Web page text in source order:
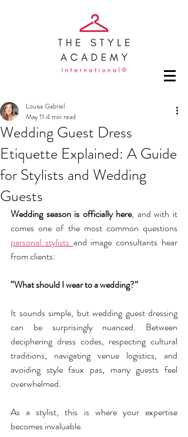
Wedding Guest Dress
Etiquette Explained: A Guide
for Stylists and Wedding
Guests
Louisa Gabriel
May 11 4 min read
Wedding season is officially here, and with it
personal stylists and image consultants hear
from clients:
“What should I wear to a wedding?”
It sounds simple, but wedding guest dressing
can be surprisingly nuanced. Between
deciphering dress codes, respecting cultural
traditions, navigating venue logistics, and
avoiding style faux pas, many guests feel
overwhelmed.
As a stylist, this is where your expertise
becomes invaluable.